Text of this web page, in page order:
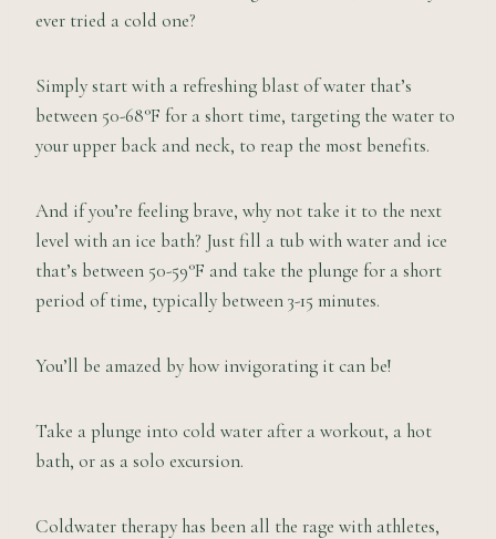
ever tried a cold one?
Simply start with a refreshing blast of water that’s
between 50-68°F for a short time, targeting the water to
your upper back and neck, to reap the most benefits.
And if you’re feeling brave, why not take it to the next
level with an ice bath? Just fill a tub with water and ice
that’s between 50-59°F and take the plunge for a short
period of time, typically between 3-15 minutes.
You’ll be amazed by how invigorating it can be!
Take a plunge into cold water after a workout, a hot
bath, or as a solo excursion.
Coldwater therapy has been all the rage with athletes,